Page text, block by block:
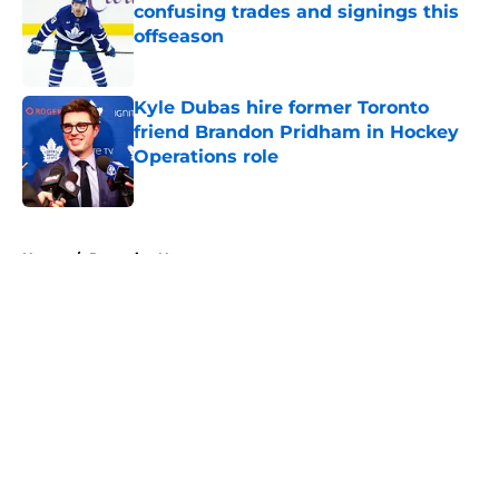
confusing trades and signings this
offseason
Published by on Invalid Date
Kyle Dubas hire former Toronto
friend Brandon Pridham in Hockey
Operations role
Published by on Invalid Date
Home / Penguins News